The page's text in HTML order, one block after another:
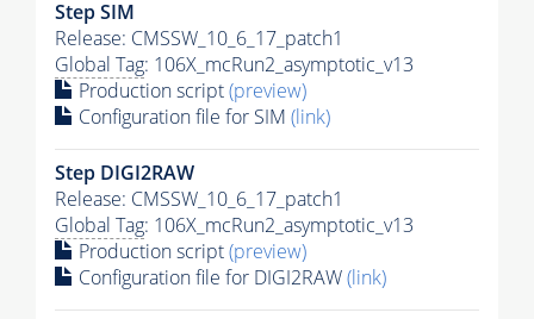
Step SIM
Release: CMSSW_10_6_17_patch1
Global Tag: 106X_mcRun2_asymptotic_v13
Production script(preview)
Configuration file for SIM (link)
Step DIGI2RAW
Release: CMSSW_10_6_17_patch1
Global Tag: 106X_mcRun2_asymptotic_v13
Production script(preview)
Configuration file for DIGI2RAW(link)